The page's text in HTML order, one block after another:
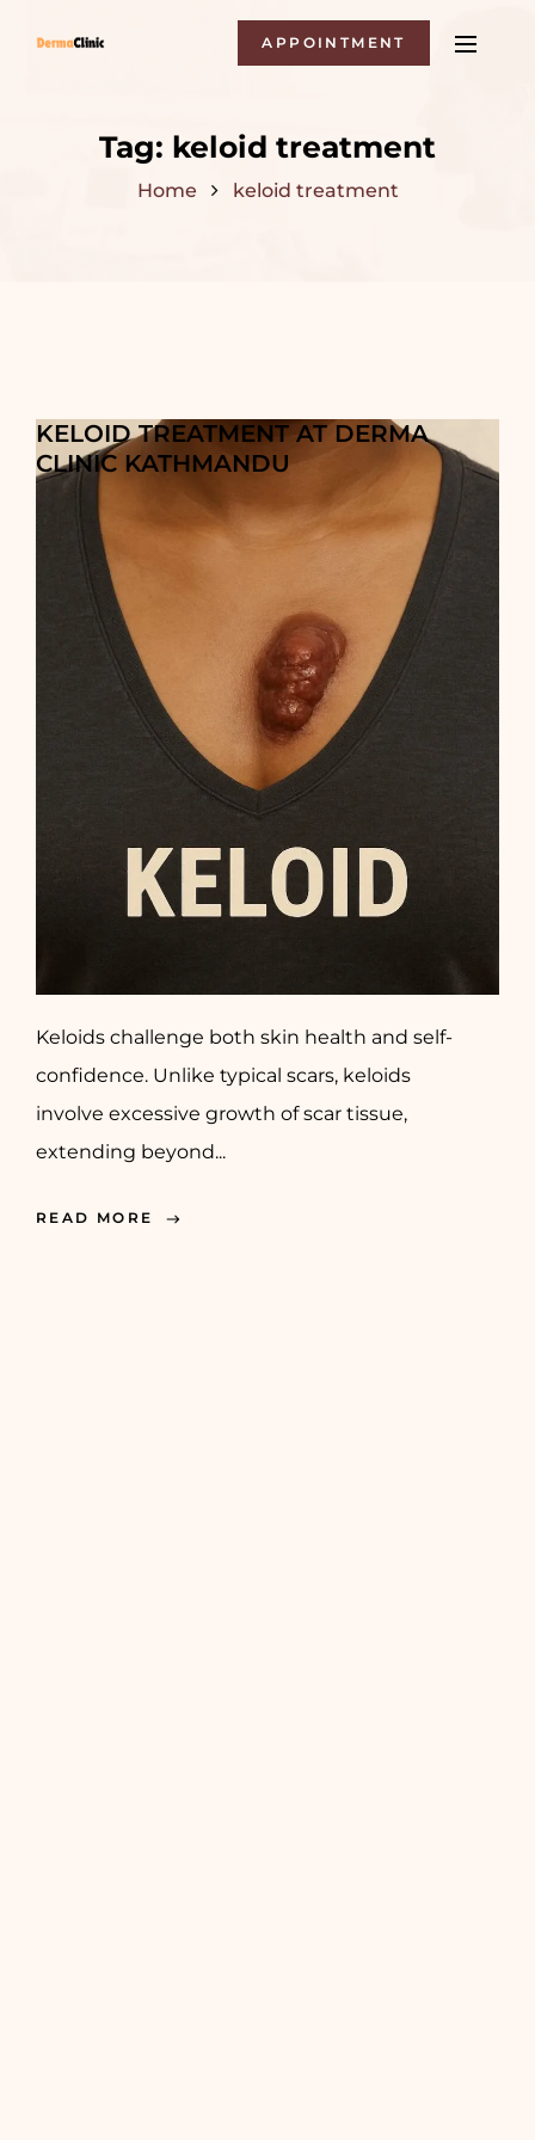
APPOINTMENT
Tag: keloid treatment
Home keloid treatment
KELOID TREATMENT AT DERMA
CLINIC KATHMANDU
Keloids challenge both skin health and self-
confidence. Unlike typical scars, keloids
involve excessive growth of scar tissue,
extending beyond...
READ MORE